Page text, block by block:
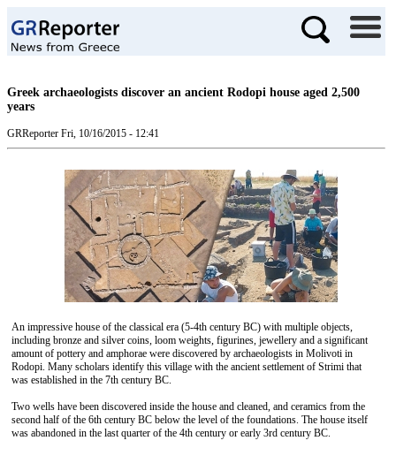
Greek archaeologists discover an ancient Rodopi house aged 2,500
years
GRReporter Fri, 10/16/2015 - 12:41
An impressive house of the classical era (5-4th century BC) with multiple objects,
including bronze and silver coins, loom weights, figurines, jewellery and a significant
amount of pottery and amphorae were discovered by archaeologists in Molivoti in
Rodopi. Many scholars identify this village with the ancient settlement of Strimi that
was established in the 7th century BC.
Two wells have been discovered inside the house and cleaned, and ceramics from the
second half of the 6th century BC below the level of the foundations. The house itself
was abandoned in the last quarter of the 4th century or early 3rd century BC.